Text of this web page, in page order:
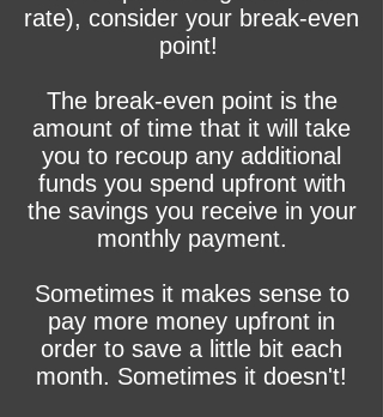
rate), consider your break-even
point!
The break-even point is the
amount of time that it will take
you to recoup any additional
funds you spend upfront with
the savings you receive in your
monthly payment.
Sometimes it makes sense to
pay more money upfront in
order to save a little bit each
month. Sometimes it doesn't!